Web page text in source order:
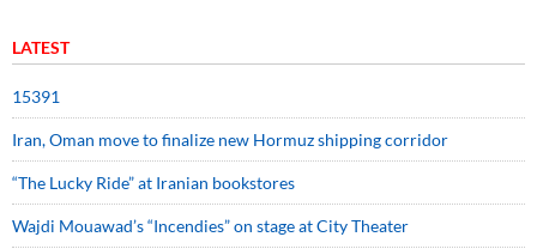
LATEST
15391
Iran, Oman move to finalize new Hormuz shipping corridor
“The Lucky Ride” at Iranian bookstores
Wajdi Mouawad’s “Incendies” on stage at City Theater